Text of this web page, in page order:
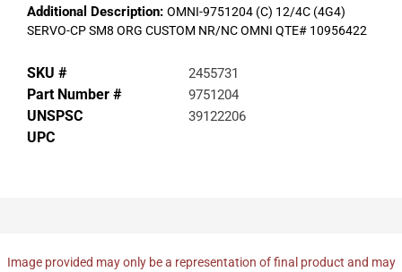
Additional Description: OMNI-9751204 (C) 12/4C (4G4)
SERVO-CP SM8 ORG CUSTOM NR/NC OMNI QTE# 10956422
SKU # 2455731
Part Number # 9751204
UNSPSC 39122206
UPC
Image provided may only be a representation of final product and may